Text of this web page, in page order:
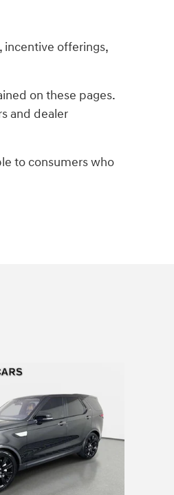
incentive offerings,
on these pages.
and dealer
to consumers who